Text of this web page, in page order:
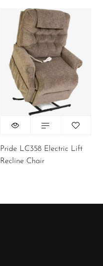
Pride LC358 Electric Lift
Recline Chair